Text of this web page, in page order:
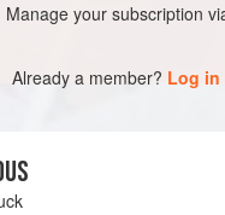
Manage your subscription
Already a member? Log in